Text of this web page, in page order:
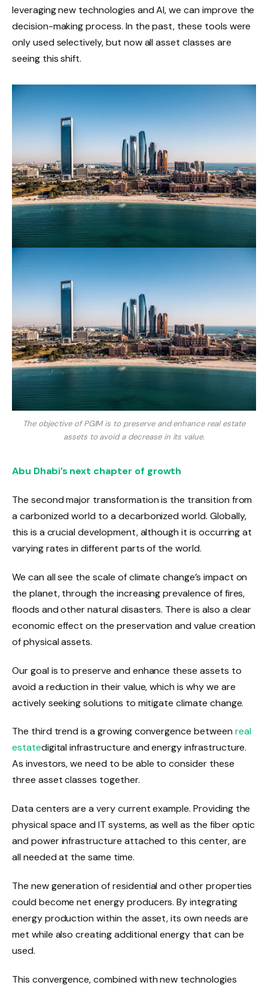
leveraging new technologies and AI, we can improve the
decision-making process. In the past, these tools were
only used selectively, but now all asset classes are
seeing this shift.
The objective of PGIM is to preserve and enhance real estate
assets to avoid a decrease in its value.
Abu Dhabi’s next chapter of growth
The second major transformation is the transition from
a carbonized world to a decarbonized world. Globally,
this is a crucial development, although it is occurring at
varying rates in different parts of the world.
We can all see the scale of climate change’s impact on
the planet, through the increasing prevalence of fires,
floods and other natural disasters. There is also a clear
economic effect on the preservation and value creation
of physical assets.
Our goal is to preserve and enhance these assets to
avoid a reduction in their value, which is why we are
actively seeking solutions to mitigate climate change.
The third trend is a growing convergence between real
estatedigital infrastructure and energy infrastructure.
As investors, we need to be able to consider these
three asset classes together.
Data centers are a very current example. Providing the
physical space and IT systems, as well as the fiber optic
and power infrastructure attached to this center, are
all needed at the same time.
The new generation of residential and other properties
could become net energy producers. By integrating
energy production within the asset, its own needs are
met while also creating additional energy that can be
used.
This convergence, combined with new technologies